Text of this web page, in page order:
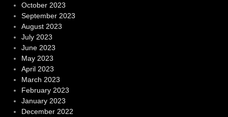
October 2023
September 2023
August 2023
July 2023
June 2023
May 2023
April 2023
March 2023
February 2023
January 2023
December 2022